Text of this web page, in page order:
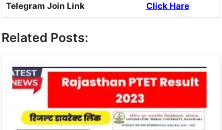
Telegram Join Link Click Hare
Related Posts: